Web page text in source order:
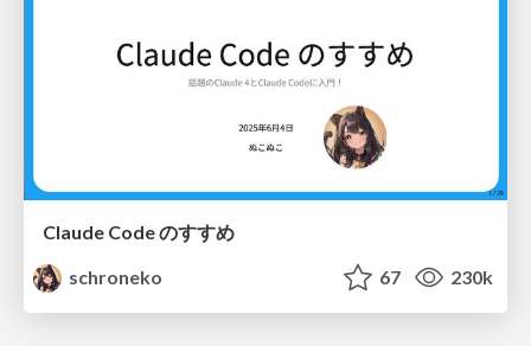
Claude Code のすすめ
schroneko
67 230k